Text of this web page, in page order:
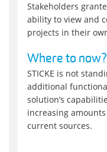
Stakeholders
ability to view and
projects in their
Where to now?
STICKE is not
additional
solution’s
increasing
current sources.